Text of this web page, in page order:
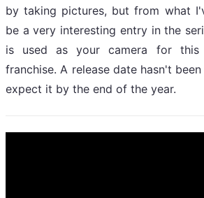
by taking pictures, but from what
be a very interesting entry in the
is used as your camera for this
franchise. A release date hasn't
expect it by the end of the year.